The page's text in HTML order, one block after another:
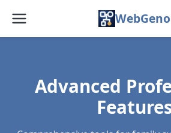
WebGeno
Advanced